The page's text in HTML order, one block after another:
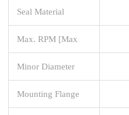
Seal Material
Max. RPM [Max
Minor Diameter
Mounting Flange